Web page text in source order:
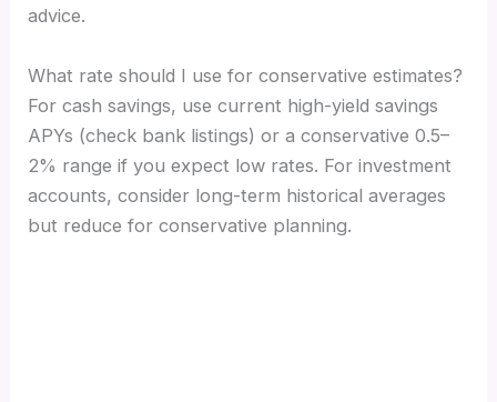
advice.
What rate should I use for conservative estimates?
For cash savings, use current high-yield savings
APYs (check bank listings) or a conservative 0.5–
2% range if you expect low rates. For investment
accounts, consider long-term historical averages
but reduce for conservative planning.